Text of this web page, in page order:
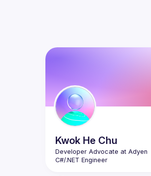
Kwok He Chu
Developer Advocate at Adyen
C#/.NET Engineer